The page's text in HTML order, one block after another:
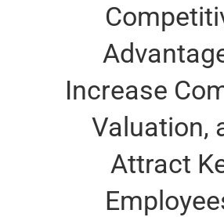
Increase
Valuation,
Attract